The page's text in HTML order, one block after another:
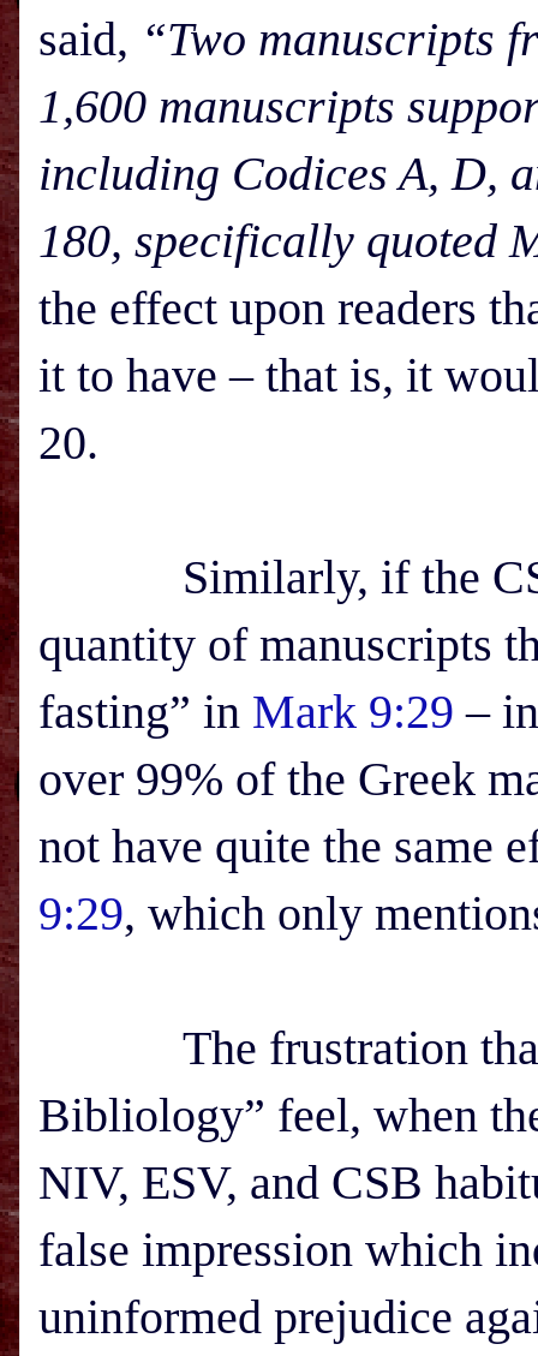
said, “Two manuscripts
1,600 manuscripts
including Codices A, D,
180, specifically quoted
the effect upon readers
it to have – that is, it
20.
Similarly, if the
quantity of manuscripts
fasting” in Mark 9:29 –
over 99% of the Greek
not have quite the same
9:29, which only
The frustration that
Bibliology” feel, when
NIV, ESV, and CSB
false impression which
uninformed prejudice